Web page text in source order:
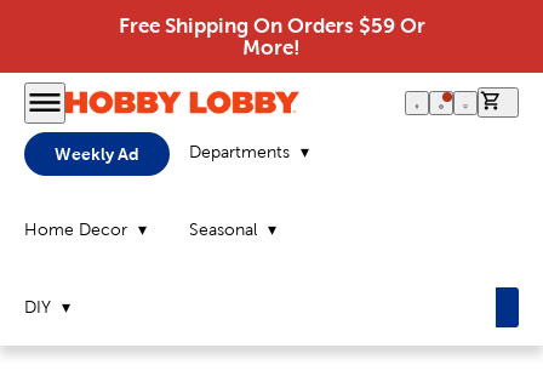
Free Shipping On Orders $59 Or
More!
Weekly Ad Departments
Home Decor Seasonal
DIY